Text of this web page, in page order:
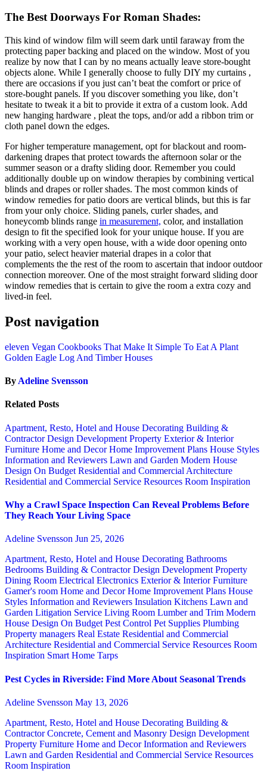
The Best Doorways For Roman Shades:
This kind of window film will seem dark until faraway from the
protecting paper backing and placed on the window. Most of you
realize by now that I can by no means actually leave store-bought
objects alone. While I generally choose to fully DIY my curtains ,
there are occasions if you just can’t beat the comfort or price of
store-bought panels. If you discover something you like, don’t
hesitate to tweak it a bit to provide it extra of a custom look. Add
new hanging hardware , pleat the tops, and/or add a ribbon trim or
cloth panel down the edges.
For higher temperature management, opt for blackout and room-
darkening drapes that protect towards the afternoon solar or the
summer season or a drafty sliding door. Remember you could
additionally double up on window therapies by combining vertical
blinds and drapes or roller shades. The most common kinds of
window remedies for patio doors are vertical blinds, but this is far
from your only choice. Sliding panels, curler shades, and
honeycomb blinds range in measurement, color, and installation
design to fit the specified look for your unique house. If you are
working with a very open house, with a wide door opening onto
your patio, select heavier material drapes in a color that
complements the the rest of the room to ascertain that indoor outdoor
connection moreover. One of the most straight forward sliding door
window remedies that is certain to give the room a extra cozy and
lived-in feel.
Post navigation
eleven Vegan Cookbooks That Make It Simple To Eat A Plant
Golden Eagle Log And Timber Houses
By Adeline Svensson
Related Posts
Apartment, Resto, Hotel and House Decorating Building &
ContractorDesign Development Property Exterior & Interior
Furniture Home and DecorHome Improvement Plans House Styles
Information and Reviewers Lawn and Garden Modern House
Design On Budget Residential and Commercial Architecture
Residential and Commercial Service Resources Room Inspiration
Why a Crawl Space Inspection Can Reveal Problems Before
They Reach Your Living Space
Adeline Svensson Jun 25, 2026
Apartment, Resto, Hotel and House Decorating Bathrooms
Bedrooms Building & ContractorDesign Development Property
Dining Room Electrical Electronics Exterior & InteriorFurniture
Gamer's room Home and DecorHome Improvement Plans House
Styles Information and Reviewers Insulation Kitchens Lawn and
Garden Litigation Service Living Room Lumber and Trim Modern
House Design On Budget Pest Control Pet Supplies Plumbing
Property managers Real Estate Residential and Commercial
Architecture Residential and Commercial Service Resources Room
Inspiration Smart Home Tarps
Pest Cycles in Riverside: Find More About Seasonal Trends
Adeline Svensson May 13, 2026
Apartment, Resto, Hotel and House Decorating Building &
ContractorConcrete, Cement and Masonry Design Development
Property Furniture Home and DecorInformation and Reviewers
Lawn and Garden Residential and Commercial Service Resources
Room Inspiration